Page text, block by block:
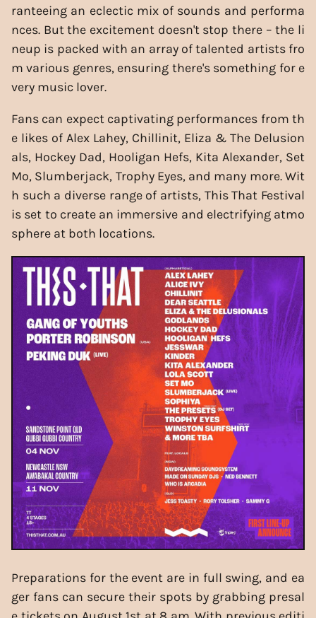
ranteeing an eclectic mix of sounds and performa
nces. But the excitement doesn't stop there – the li
neup is packed with an array of talented artists fro
m various genres, ensuring there's something for e
very music lover.
Fans can expect captivating performances from th
e likes of Alex Lahey, Chillinit, Eliza & The Delusion
als, Hockey Dad, Hooligan Hefs, Kita Alexander, Set
Mo, Slumberjack, Trophy Eyes, and many more. Wit
h such a diverse range of artists, This That Festival
is set to create an immersive and electrifying atmo
sphere at both locations.
Preparations for the event are in full swing, and ea
ger fans can secure their spots by grabbing presal